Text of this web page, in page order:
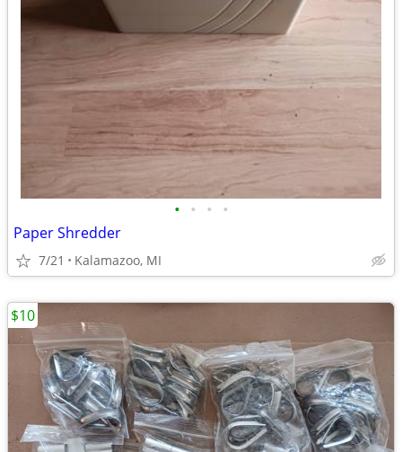
• • • •
Paper Shredder
7/21 Kalamazoo, MI
$10